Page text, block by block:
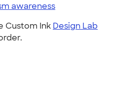
awareness
Custom Ink Design Lab